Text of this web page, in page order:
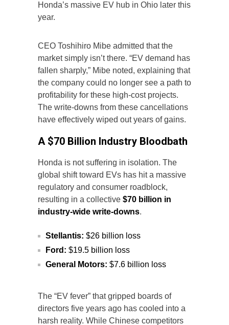
Honda’s massive EV hub in Ohio later this
year.
CEO Toshihiro Mibe admitted that the
market simply isn’t there. “EV demand has
fallen sharply,” Mibe noted, explaining that
the company could no longer see a path to
profitability for these high-cost projects.
The write-downs from these cancellations
have effectively wiped out years of gains.
A $70 Billion Industry Bloodbath
Honda is not suffering in isolation. The
global shift toward EVs has hit a massive
regulatory and consumer roadblock,
resulting in a collective $70 billion in
industry-wide write-downs.
Stellantis: $26 billion loss
Ford: $19.5 billion loss
General Motors: $7.6 billion loss
The “EV fever” that gripped boards of
directors five years ago has cooled into a
harsh reality. While Chinese competitors